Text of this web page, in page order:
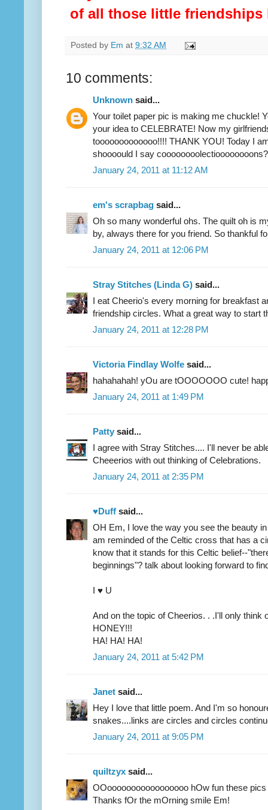
of all those little friendships
Posted by Em at 9:32 AM
10 comments:
Unknown said...
Your toilet paper pic is making me chuckle!
your idea to CELEBRATE! Now my
tooooooooooooo!!!! THANK YOU! Today I
shoooould I say
January 24, 2011 at 11:12 AM
em's scrapbag said...
Oh so many wonderful ohs. The quilt oh is
by, always there for you friend. So thankful
January 24, 2011 at 12:06 PM
Stray Stitches (Linda G) said...
I eat Cheerio's every morning for breakfast
friendship circles. What a great way to start
January 24, 2011 at 12:28 PM
Victoria Findlay Wolfe said...
hahahahah! yOu are tOOOOOOO cute!
January 24, 2011 at 1:49 PM
Patty said...
I agree with Stray Stitches.... I'll never be
Cheeerios with out thinking of Celebrations.
January 24, 2011 at 2:35 PM
♥Duff said...
OH Em, I love the way you see the beauty
am reminded of the Celtic cross that has a
know that it stands for this Celtic belief--
beginnings"? talk about looking forward to
I ♥ U
And on the topic of Cheerios. . .I'll only think
HONEY!!!
HA! HA! HA!
January 24, 2011 at 5:42 PM
Janet said...
Hey I love that little poem. And I'm so
snakes....links are circles and circles
January 24, 2011 at 9:05 PM
quiltzyx said...
OOooooooooooooooooo hOw fun these pics
Thanks fOr the mOrning smile Em!